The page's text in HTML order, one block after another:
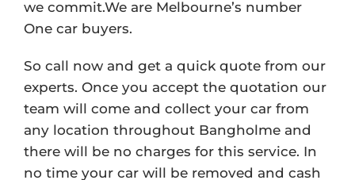
we commit.We are Melbourne’s number
One car buyers.
So call now and get a quick quote from our
experts. Once you accept the quotation our
team will come and collect your car from
any location throughout Bangholme and
there will be no charges for this service. In
no time your car will be removed and cash